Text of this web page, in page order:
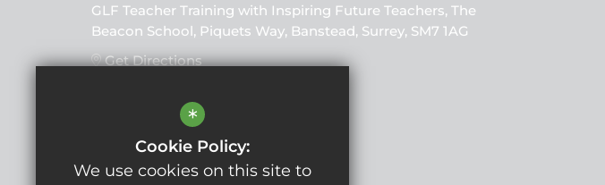
GLF Teacher Training with Inspiring Future Teachers, The
Beacon School, Piquets Way, Banstead, Surrey, SM7 1AG
Get Directions
*
Cookie Policy:
We use cookies on this site to